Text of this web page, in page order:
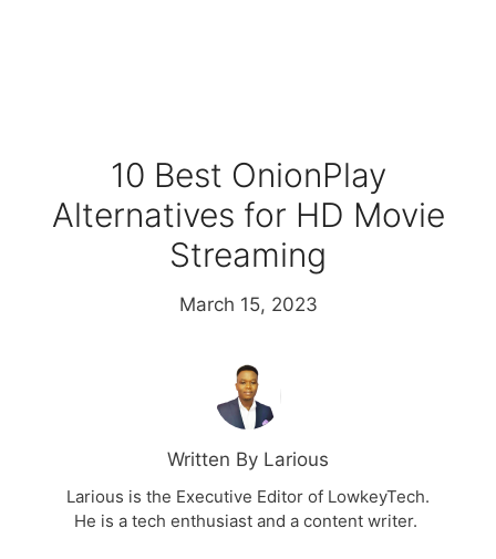
10 Best OnionPlay
Alternatives for HD Movie
Streaming
March 15, 2023
Written By Larious
Larious is the Executive Editor of LowkeyTech.
He is a tech enthusiast and a content writer.